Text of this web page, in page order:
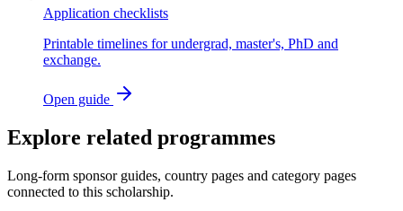
Application checklists
Printable timelines for undergrad, master's, PhD and
exchange.
Open guide
Explore related programmes
Long-form sponsor guides, country pages and category pages
connected to this scholarship.